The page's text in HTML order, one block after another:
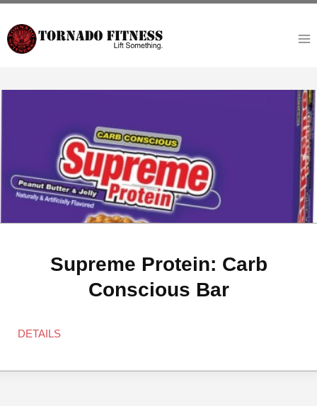
Skip
content
Supreme Protein: Carb
Conscious Bar
DETAILS